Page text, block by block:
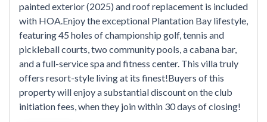
painted exterior (2025) and roof replacement is included
with HOA.Enjoy the exceptional Plantation Bay lifestyle,
featuring 45 holes of championship golf, tennis and
pickleball courts, two community pools, a cabana bar,
and a full-service spa and fitness center. This villa truly
offers resort-style living at its finest!Buyers of this
property will enjoy a substantial discount on the club
initiation fees, when they join within 30 days of closing!